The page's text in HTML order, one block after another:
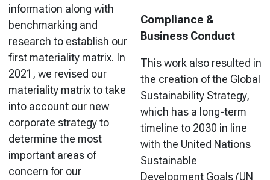
information along with
benchmarking and
research to establish our
first materiality matrix. In
2021, we revised our
materiality matrix to take
into account our new
corporate strategy to
determine the most
important areas of
concern for our
Compliance &
Business Conduct
This work also resulted in
the creation of the Global
Sustainability Strategy,
which has a long-term
timeline to 2030 in line
with the United Nations
Sustainable
Development Goals (UN